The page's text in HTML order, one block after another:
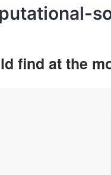
find at the